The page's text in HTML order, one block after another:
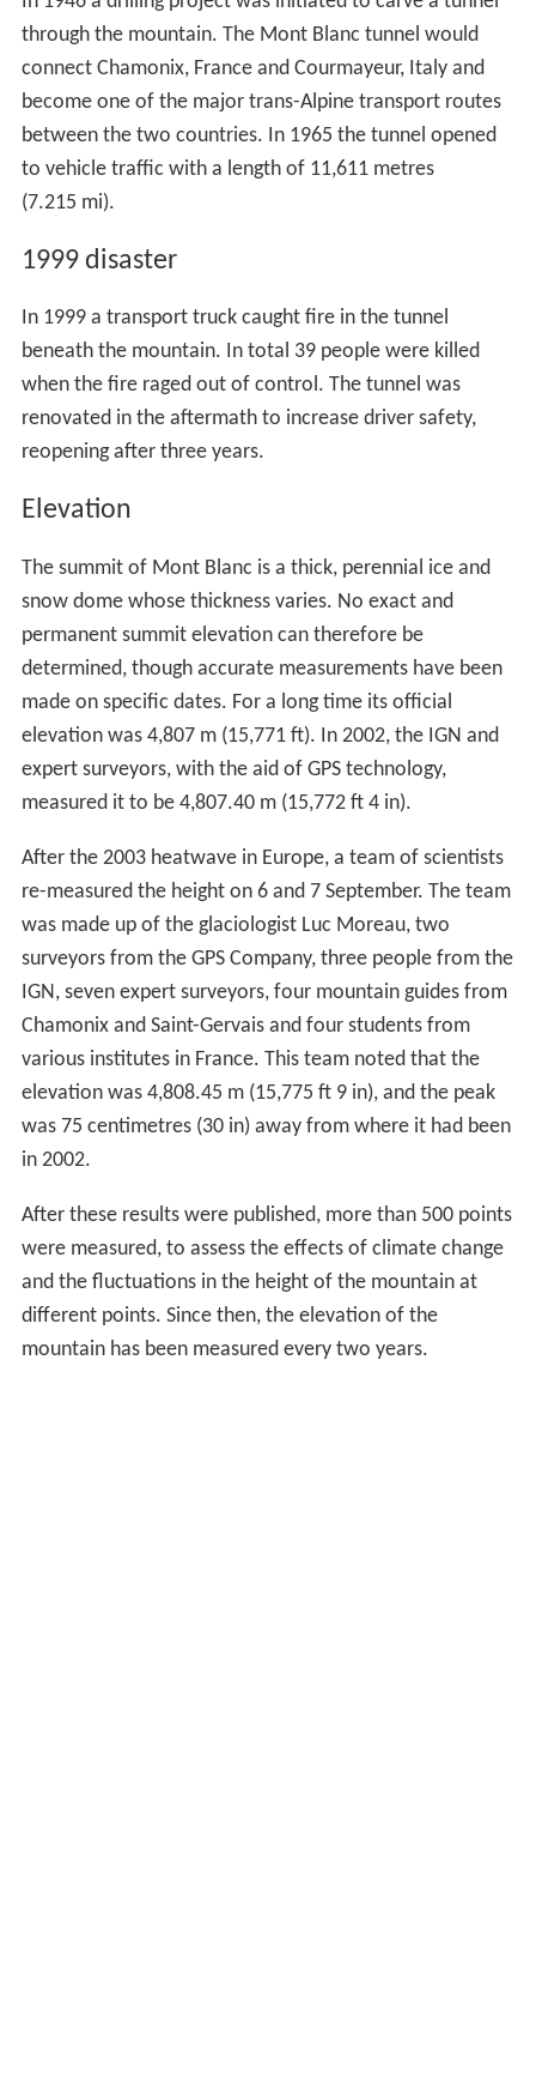
through the mountain. The Mont Blanc tunnel would
connect Chamonix, France and Courmayeur, Italy and
become one of the major trans-Alpine transport routes
between the two countries. In 1965 the tunnel opened
to vehicle traffic with a length of 11,611 metres
(7.215 mi).
1999 disaster
In 1999 a transport truck caught fire in the tunnel
beneath the mountain. In total 39 people were killed
when the fire raged out of control. The tunnel was
renovated in the aftermath to increase driver safety,
reopening after three years.
Elevation
The summit of Mont Blanc is a thick, perennial ice and
snow dome whose thickness varies. No exact and
permanent summit elevation can therefore be
determined, though accurate measurements have been
made on specific dates. For a long time its official
elevation was 4,807 m (15,771 ft). In 2002, the IGN and
expert surveyors, with the aid of GPS technology,
measured it to be 4,807.40 m (15,772 ft 4 in).
After the 2003 heatwave in Europe, a team of scientists
re-measured the height on 6 and 7 September. The team
was made up of the glaciologist Luc Moreau, two
surveyors from the GPS Company, three people from the
IGN, seven expert surveyors, four mountain guides from
Chamonix and Saint-Gervais and four students from
various institutes in France. This team noted that the
elevation was 4,808.45 m (15,775 ft 9 in), and the peak
was 75 centimetres (30 in) away from where it had been
in 2002.
After these results were published, more than 500 points
were measured, to assess the effects of climate change
and the fluctuations in the height of the mountain at
different points. Since then, the elevation of the
mountain has been measured every two years.